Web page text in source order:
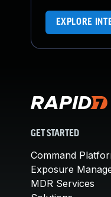
EXPLORE
GET STARTED
Command
Exposure
MDR Services